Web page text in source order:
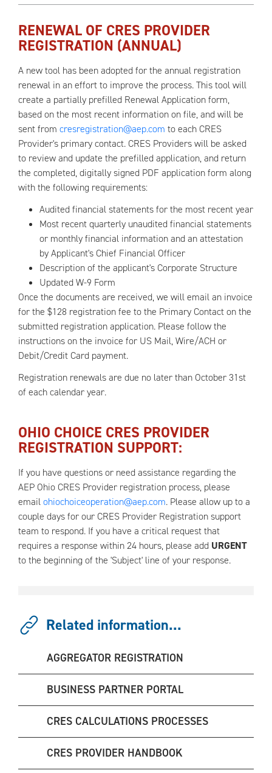
RENEWAL OF CRES PROVIDER
REGISTRATION (ANNUAL)
A new tool has been adopted for the annual registration
renewal in an effort to improve the process. This tool will
create a partially prefilled Renewal Application form,
based on the most recent information on file, and will be
sent from cresregistration@aep.com to each CRES
Provider's primary contact. CRES Providers will be asked
to review and update the prefilled application, and return
the completed, digitally signed PDF application form along
with the following requirements:
Audited financial statements for the most recent year
Most recent quarterly unaudited financial statements
or monthly financial information and an attestation
by Applicant's Chief Financial Officer
Description of the applicant's Corporate Structure
Updated W-9 Form
Once the documents are received, we will email an invoice
for the $128 registration fee to the Primary Contact on the
submitted registration application. Please follow the
instructions on the invoice for US Mail, Wire/ACH or
Debit/Credit Card payment.
Registration renewals are due no later than October 31st
of each calendar year.
OHIO CHOICE CRES PROVIDER
REGISTRATION SUPPORT:
If you have questions or need assistance regarding the
AEP Ohio CRES Provider registration process, please
emailohiochoiceoperation@aep.com. Please allow up to a
couple days for our CRES Provider Registration support
team to respond. If you have a critical request that
requires a response within 24 hours, please add URGENT
to the beginning of the 'Subject' line of your response.
Related information...
AGGREGATOR REGISTRATION
BUSINESS PARTNER PORTAL
CRES CALCULATIONS PROCESSES
CRES PROVIDER HANDBOOK